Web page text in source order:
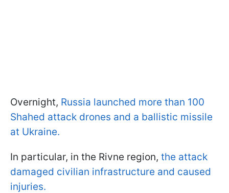
Overnight, Russia launched more than 100
Shahed attack drones and a ballistic missile
at Ukraine.
In particular, in the Rivne region, the attack
damaged civilian infrastructure and caused
injuries.